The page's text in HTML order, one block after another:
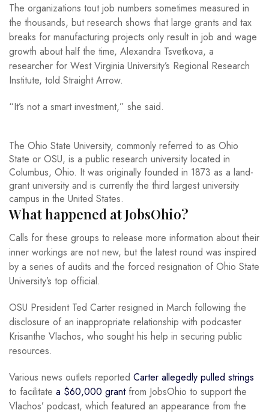
The organizations tout job numbers sometimes measured in
the thousands, but research shows that large grants and tax
breaks for manufacturing projects only result in job and wage
growth about half the time, Alexandra Tsvetkova, a
researcher for West Virginia University’s Regional Research
Institute, told Straight Arrow.
“It’s not a smart investment,” she said.
The Ohio State University, commonly referred to as Ohio
State or OSU, is a public research university located in
Columbus, Ohio. It was originally founded in 1873 as a land-
grant university and is currently the third largest university
campus in the United States.
What happened at JobsOhio?
Calls for these groups to release more information about their
inner workings are not new, but the latest round was inspired
by a series of audits and the forced resignation of Ohio State
University’s top official.
OSU President Ted Carter resigned in March following the
disclosure of an inappropriate relationship with podcaster
Krisanthe Vlachos, who sought his help in securing public
resources.
Various news outlets reported Carter allegedly pulled strings
to facilitate a $60,000 grantfrom JobsOhio to support the
Vlachos’ podcast, which featured an appearance from the